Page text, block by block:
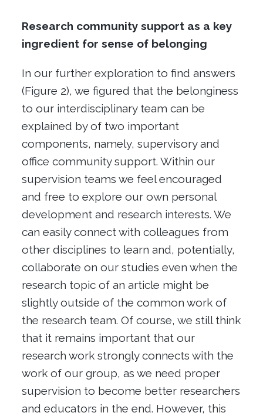
Research community support as a key
ingredient for sense of belonging
In our further exploration to find answers
(Figure 2), we figured that the belonginess
to our interdisciplinary team can be
explained by of two important
components, namely, supervisory and
office community support. Within our
supervision teams we feel encouraged
and free to explore our own personal
development and research interests. We
can easily connect with colleagues from
other disciplines to learn and, potentially,
collaborate on our studies even when the
research topic of an article might be
slightly outside of the common work of
the research team. Of course, we still think
that it remains important that our
research work strongly connects with the
work of our group, as we need proper
supervision to become better researchers
and educators in the end. However, this